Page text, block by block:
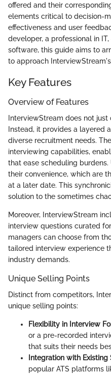
offered and their
elements critical to decision-
effectiveness and user
developer, a professional in
software, this guide aims to
to approach
Key Features
Overview of Features
InterviewStream does not
Instead, it provides a layered
diverse recruitment needs.
interviewing capabilities,
that ease scheduling
their convenience, which are
at a later date. This
solution to the sometimes
Moreover, InterviewStream
interview questions curated
managers can choose from
tailored interview experience
industry demands.
Unique Selling Points
Distinct from competitors,
unique selling points:
Flexibility in Interview
or a pre-recorded
that suits their needs
Integration with Existing
popular ATS platforms